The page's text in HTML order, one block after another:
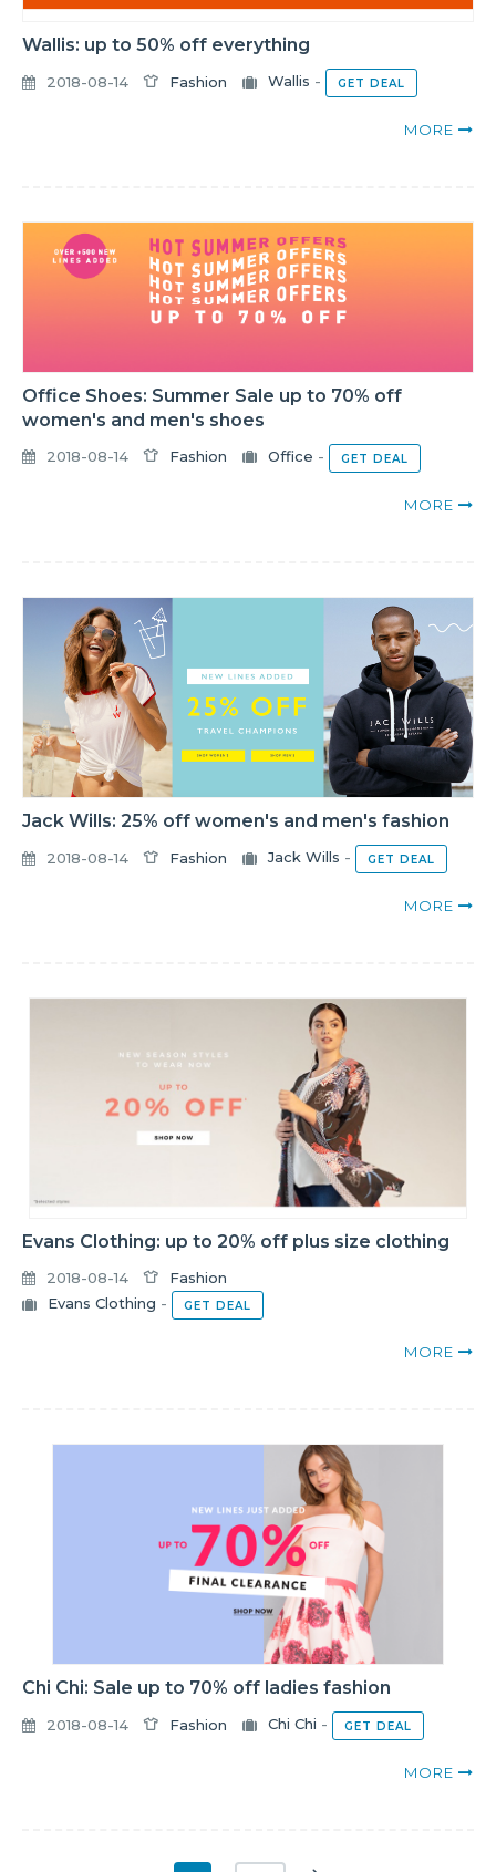
Wallis: up to 50% off everything
2018-08-14 Fashion Wallis - GET DEAL
MORE
Office Shoes: Summer Sale up to 70% off
women's and men's shoes
2018-08-14 Fashion Office - GET DEAL
MORE
Jack Wills: 25% off women's and men's fashion
2018-08-14 Fashion Jack Wills - GET DEAL
MORE
Evans Clothing: up to 20% off plus size clothing
2018-08-14
Fashion
Evans Clothing - GET DEAL
MORE
Chi Chi: Sale up to 70% off ladies fashion
2018-08-14 Fashion Chi Chi - GET DEAL
MORE